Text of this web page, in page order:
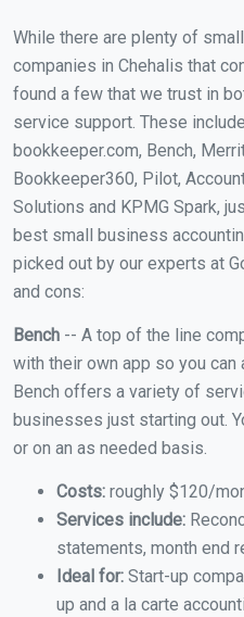
While there are plenty of
companies in Chehalis that
found a few that we trust in
service support. These
bookkeeper.com, Bench,
Bookkeeper360, Pilot,
Solutions and KPMG Spark,
best small business
picked out by our experts at
and cons:
Bench -- A top of the line
with their own app so you
Bench offers a variety of
businesses just starting out.
or on an as needed basis.
Costs: roughly $120/
Services include:
statements, month end
Ideal for: Start-up
up and a la carte